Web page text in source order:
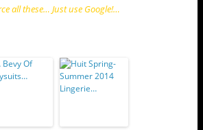
all these… Just use Google!…